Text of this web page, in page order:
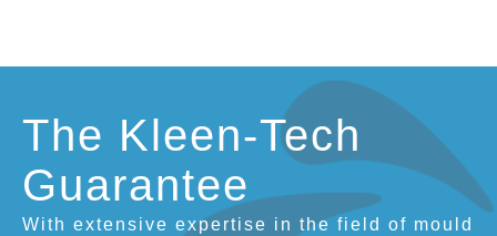
The Kleen-Tech
Guarantee
With extensive expertise in the field of mould